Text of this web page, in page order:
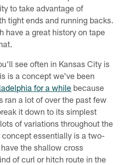
to take advantage of
tight ends and running backs.
have a great history on tape
see often in Kansas City is
is a concept we've been
for a while because
ran a lot of over the past few
it down to its simplest
of variations throughout the
essentially is a two-
the shallow cross
of curl or hitch route in the